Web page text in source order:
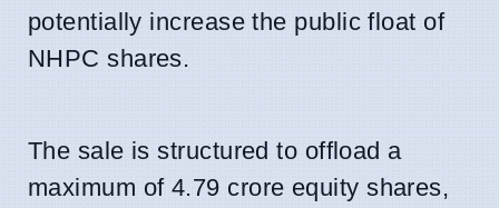
potentially increase the public float of
NHPC shares.
The sale is structured to offload a
maximum of 4.79 crore equity shares,